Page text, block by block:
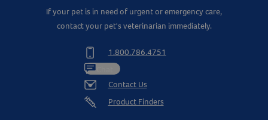
If your pet is in need of urgent or emergency care,
contact your pet's veterinarian immediately.
1.800.786.4751
Contact Us
Product Finders